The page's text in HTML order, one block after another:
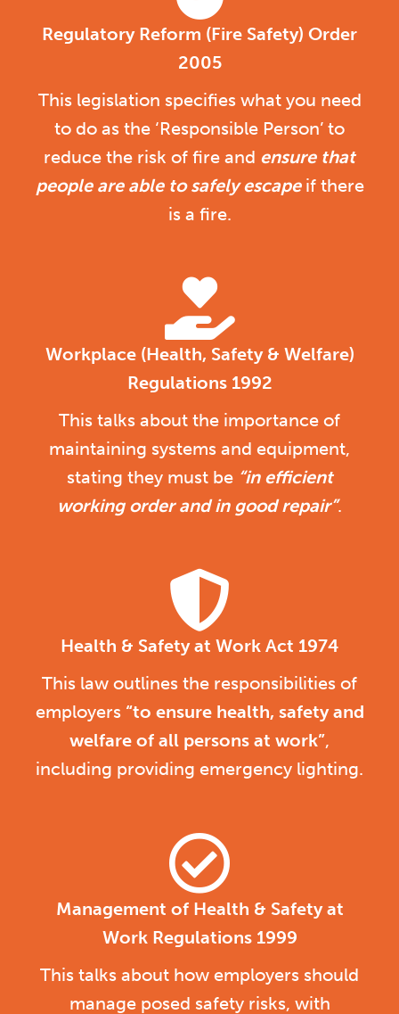
Regulatory Reform (Fire Safety) Order
2005
This legislation specifies what you need
to do as the ‘Responsible Person’ to
reduce the risk of fire and ensure that
people are able to safely escapeif there
is a fire.
Workplace (Health, Safety & Welfare)
Regulations 1992
This talks about the importance of
maintaining systems and equipment,
stating they must be “in efficient
working order and in good repair”.
Health & Safety at Work Act 1974
This law outlines the responsibilities of
employers “to ensure health, safety and
welfare of all persons at work”,
including providing emergency lighting.
Management of Health & Safety at
Work Regulations 1999
This talks about how employers should
manage posed safety risks, with